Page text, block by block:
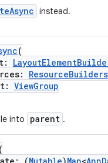
instead.
(
ViewGroup
into parent .
(